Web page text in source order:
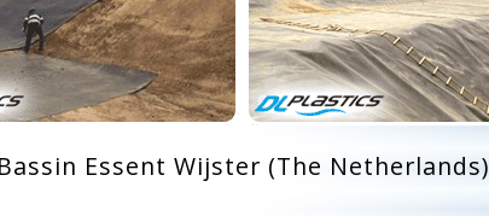
Bassin Essent Wijster (The Netherlands)